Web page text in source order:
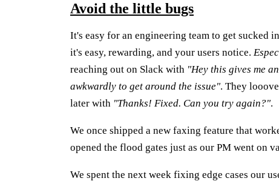
Avoid the little bugs
It's easy for an engineering team to get sucked
it's easy, rewarding, and your users notice.
reaching out on Slack with "Hey this gives me
awkwardly to get around the issue". They
later with "Thanks! Fixed. Can you try again?".
We once shipped a new faxing feature that
opened the flood gates just as our PM went on
We spent the next week fixing edge cases our